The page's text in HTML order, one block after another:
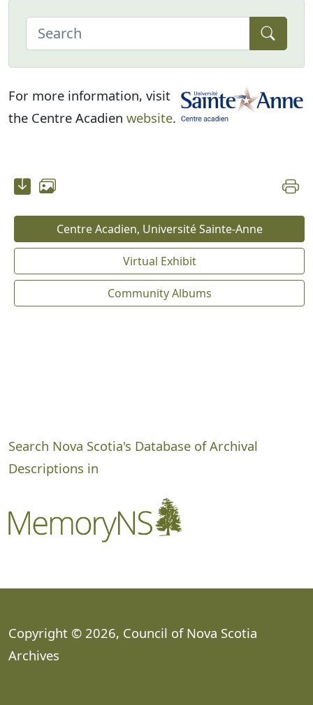
For more information, visit
the Centre Acadien website.
Centre Acadien, Université Sainte-Anne
Virtual Exhibit
Community Albums
Search Nova Scotia's Database of Archival
Descriptions in
Copyright © 2026, Council of Nova Scotia
Archives